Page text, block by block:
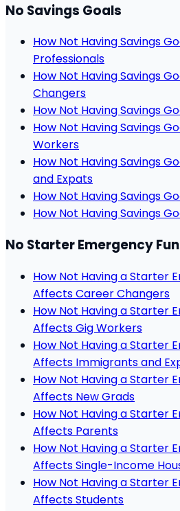
No Savings Goals
How Not Having Savings
Professionals
How Not Having Savings
Changers
How Not Having Savings
How Not Having Savings
Workers
How Not Having Savings
and Expats
How Not Having Savings
How Not Having Savings
No Starter Emergency
How Not Having a Starter
Affects Career Changers
How Not Having a Starter
Affects Gig Workers
How Not Having a Starter
Affects Immigrants and
How Not Having a Starter
Affects New Grads
How Not Having a Starter
Affects Parents
How Not Having a Starter
Affects Single-Income
How Not Having a Starter
Affects Students